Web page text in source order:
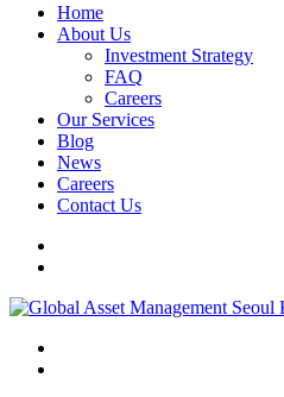
Home
About Us
Investment Strategy
FAQ
Careers
Our Services
Blog
News
Careers
Contact Us